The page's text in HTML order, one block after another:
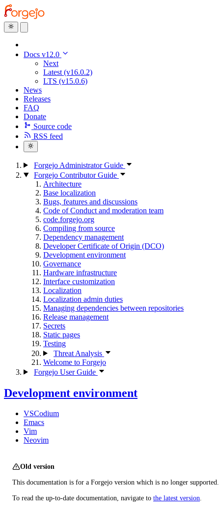
Docs v12.0
Next
Latest (v16.0.2)
LTS (v15.0.6)
News
Releases
FAQ
Donate
Source code
RSS feed
Forgejo Administrator Guide
Forgejo Contributor Guide
Architecture
Base localization
Bugs, features and discussions
Code of Conduct and moderation team
code.forgejo.org
Compiling from source
Dependency management
Developer Certificate of Origin (DCO)
Development environment
Governance
Hardware infrastructure
Interface customization
Localization
Localization admin duties
Managing dependencies between repositories
Release management
Secrets
Static pages
Testing
Threat Analysis
Welcome to Forgejo
Forgejo User Guide
Development environment
VSCodium
Emacs
Vim
Neovim
Old version
This documentation is for a Forgejo version which is no longer supported.
To read the up-to-date documentation, navigate to the latest version.